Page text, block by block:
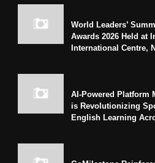
World Leaders’
Awards 2026 Held at
International Centre,
AI-Powered Platform
is Revolutionizing
English Learning